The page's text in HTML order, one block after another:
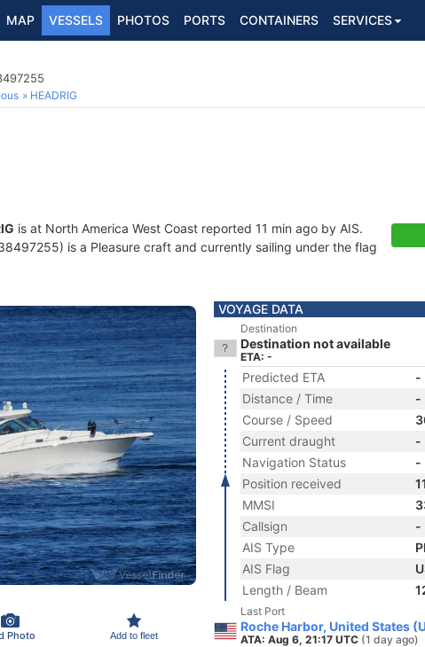
MAP VESSELS PHOTOS PORTS CONTAINERS SERVICES
HEADRIG
is at North America West Coast reported 11 min ago by AIS.
is a Pleasure craft and currently sailing under the flag
Photo Add to fleet
VOYAGE DATA
Destination
Destination not available
ETA: -
Predicted ETA
-
Distance / Time
-
Course / Speed
Current draught
-
Navigation Status
-
Position received
MMSI
Callsign
-
AIS Type
AIS Flag
Length / Beam
Last Port
Roche Harbor, United States
ATA: Aug 6, 21:17 UTC (1 day ago)